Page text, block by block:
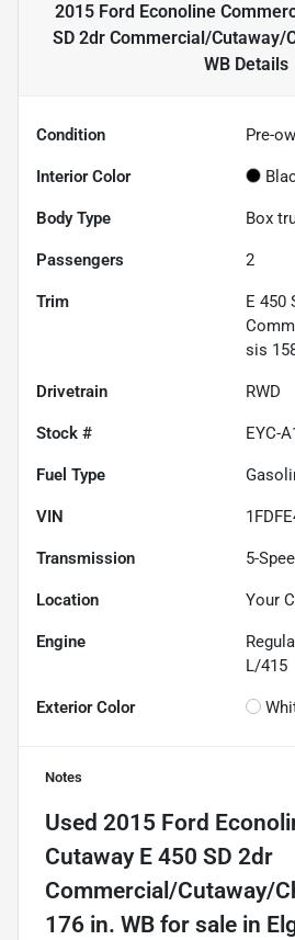
2015 Ford Econoline
SD 2dr Commercial/Cutaway/
WBDetails
Condition Pre-
Interior Color
Body Type Box
Passengers 2
Trim
E 450
sis
Drivetrain RWD
Stock # EYC-
Fuel Type
VIN
Transmission 5-
Location Your
Engine
L/415
Exterior Color
Notes
Used 2015 Ford
Cutaway E 450 SD 2dr
Commercial/Cutaway/
176 in. WB for sale in